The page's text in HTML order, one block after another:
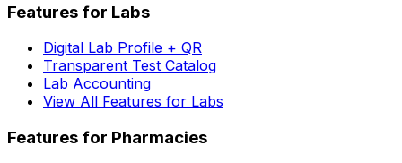
Features for Labs
Digital Lab Profile + QR
Transparent Test Catalog
Lab Accounting
View All Features for Labs
Features for Pharmacies